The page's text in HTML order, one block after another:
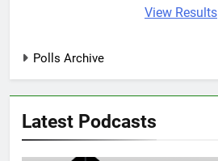
View Results
Polls Archive
Latest Podcasts